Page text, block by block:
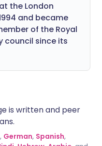
the London
and became
of the Royal
council since its
is written and peer
, German, Spanish,